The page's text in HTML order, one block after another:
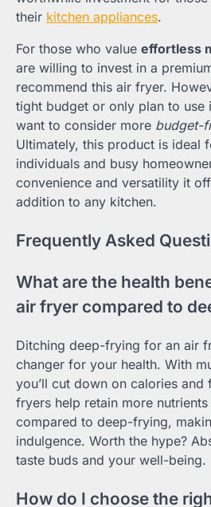
their kitchen appliances.
For those who value effortless
are willing to invest in a
recommend this air fryer.
tight budget or only plan to use
want to consider more budget-
Ultimately, this product is ideal
individuals and busy
convenience and versatility it
addition to any kitchen.
Frequently Asked
What are the health
air fryer compared to
Ditching deep-frying for an air
changer for your health. With
you’ll cut down on calories and
fryers help retain more
compared to deep-frying,
indulgence. Worth the hype?
taste buds and your well-being.
How do I choose the